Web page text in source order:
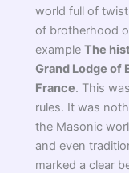
world full of
of brotherhood
example The
Grand Lodge of
France. This
rules. It was
the Masonic
and even
marked a clear